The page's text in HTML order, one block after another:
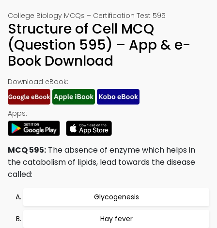
College Biology MCQs – Certification Test 595
Structure of Cell MCQ
(Question 595) – App & e-
Book Download
Download eBook:
Apps:
MCQ 595: The absence of enzyme which helps in
the catabolism of lipids, lead towards the disease
called:
Glycogenesis
Hay fever